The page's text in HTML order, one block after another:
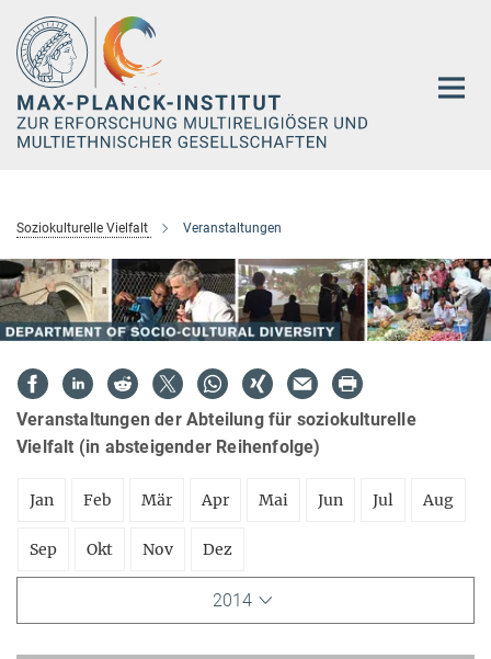
Hauptinhalt
Soziokulturelle Vielfalt Veranstaltungen
Veranstaltungen der Abteilung für soziokulturelle
Vielfalt (in absteigender Reihenfolge)
Jan Feb Mär Apr Mai Jun Jul Aug
Sep Okt Nov Dez
2014